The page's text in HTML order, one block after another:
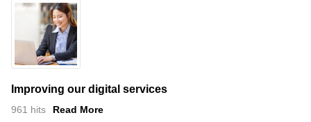
Improving our digital services
961 hits Read More